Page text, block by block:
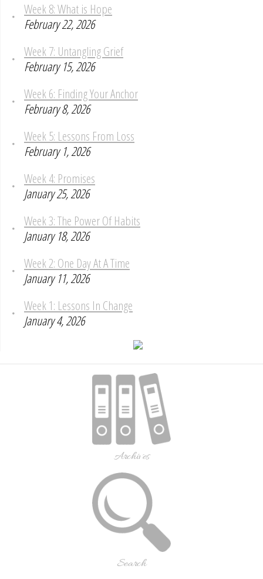
Week 8: What is Hope
February 22, 2026
Week 7: Untangling Grief
February 15, 2026
Week 6: Finding Your Anchor
February 8, 2026
Week 5: Lessons From Loss
February 1, 2026
Week 4: Promises
January 25, 2026
Week 3: The Power Of Habits
January 18, 2026
Week 2: One Day At A Time
January 11, 2026
Week 1: Lessons In Change
January 4, 2026
Archives
Search